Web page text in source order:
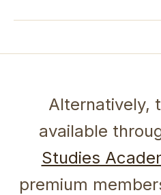
Alternatively,
available
Studies
premium